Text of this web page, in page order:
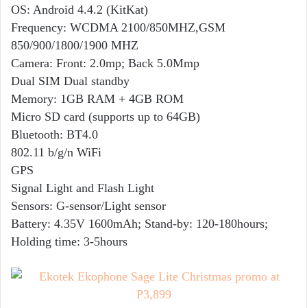
OS: Android 4.4.2 (KitKat)
Frequency: WCDMA 2100/850MHZ,GSM
850/900/1800/1900 MHZ
Camera: Front: 2.0mp; Back 5.0Mmp
Dual SIM Dual standby
Memory: 1GB RAM + 4GB ROM
Micro SD card (supports up to 64GB)
Bluetooth: BT4.0
802.11 b/g/n WiFi
GPS
Signal Light and Flash Light
Sensors: G-sensor/Light sensor
Battery: 4.35V 1600mAh; Stand-by: 120-180hours;
Holding time: 3-5hours